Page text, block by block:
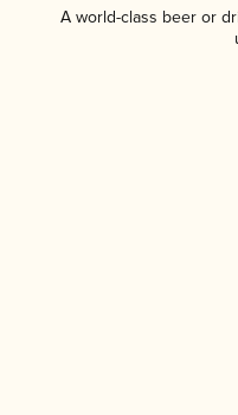
A world-class beer or